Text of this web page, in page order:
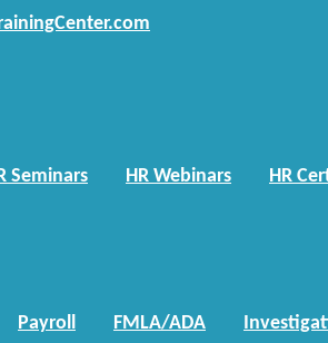
Seminars HR Webinars HR
Payroll FMLA/ADA